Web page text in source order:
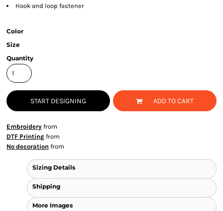
Hook and loop fastener
Color
Size
Quantity
START DESIGNING ADD TO CART
Embroidery from
DTF Printing from
No decoration from
Sizing Details
Shipping
More Images